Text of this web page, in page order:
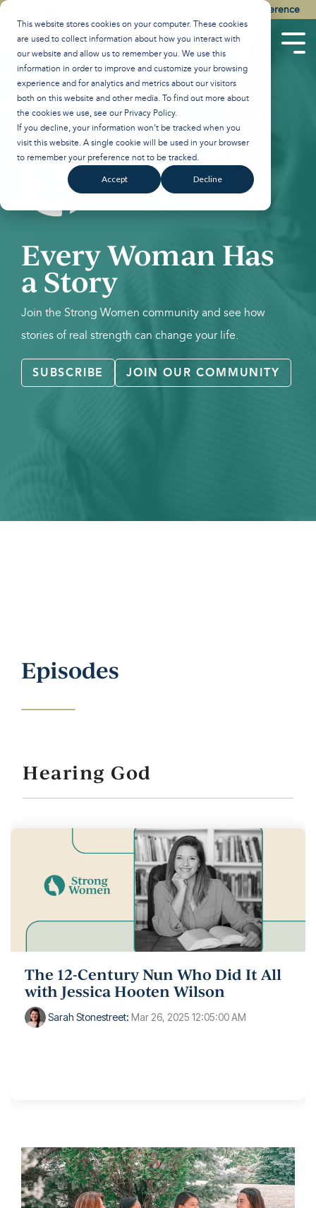
This website stores cookies on your computer. These cookies
are used to collect information about how you interact with
our website and allow us to remember you. We use this
information in order to improve and customize your browsing
experience and for analytics and metrics about our visitors
both on this website and other media. To find out more about
the cookies we use, see our Privacy Policy.
If you decline, your information won’t be tracked when you
visit this website. A single cookie will be used in your browser
to remember your preference not to be tracked.
Accept Decline
Skip
content.
Watch the Best of the 2026 Colson Center National Conference
Every Woman Has
a Story
Join the Strong Women community and see how
stories of real strength can change your life.
SUBSCRIBE JOIN OUR COMMUNITY
Episodes
Hearing God
The 12-Century Nun Who Did It All
with Jessica Hooten Wilson
Sarah Stonestreet: Mar 26, 2025 12:05:00 AM